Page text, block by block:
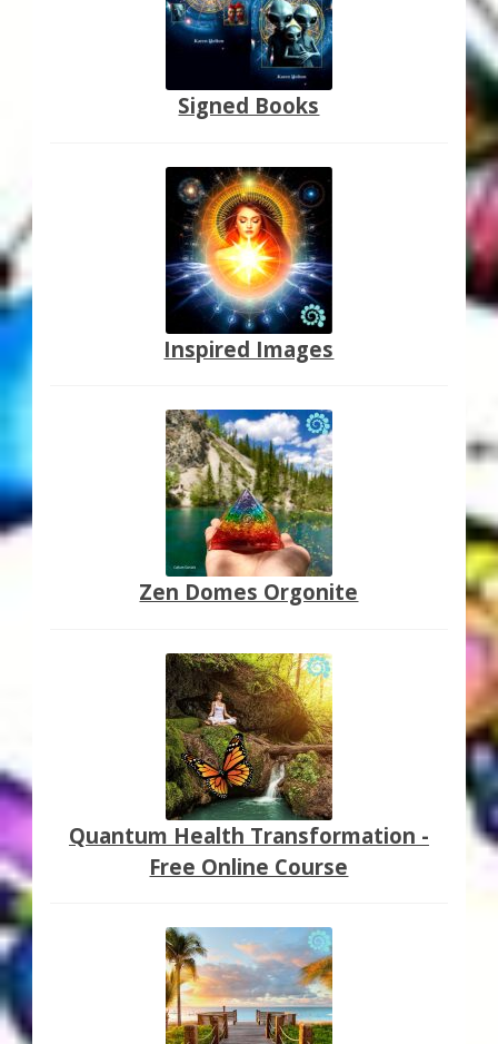
Signed Books
Inspired Images
Zen Domes Orgonite
Quantum Health Transformation -
Free Online Course